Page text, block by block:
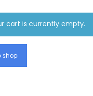
cart is currently empty.
shop